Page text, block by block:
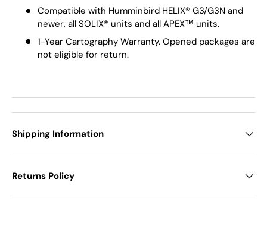
Compatible with Humminbird HELIX® G3/G3N and
newer, all SOLIX® units and all APEX™ units.
1-Year Cartography Warranty. Opened packages are
not eligible for return.
Shipping Information
Returns Policy